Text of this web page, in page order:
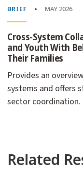
BRIEF MAY 2026
Cross-System
and Youth With
Their Families
Provides an
systems and offers
sector coordination.
Related